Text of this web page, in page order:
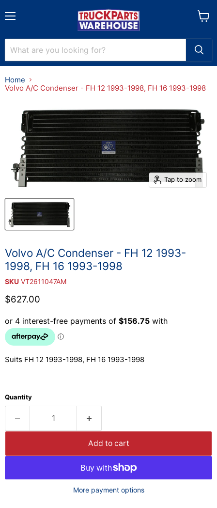
Home
Volvo A/C Condenser - FH 12 1993-1998, FH 16 1993-1998
Tap to zoom
Volvo A/C Condenser - FH 12 1993-
1998, FH 16 1993-1998
SKU VT2611047AM
Current price
$627.00
Suits FH 12 1993-1998, FH 16 1993-1998
Quantity
Add to cart
More payment options